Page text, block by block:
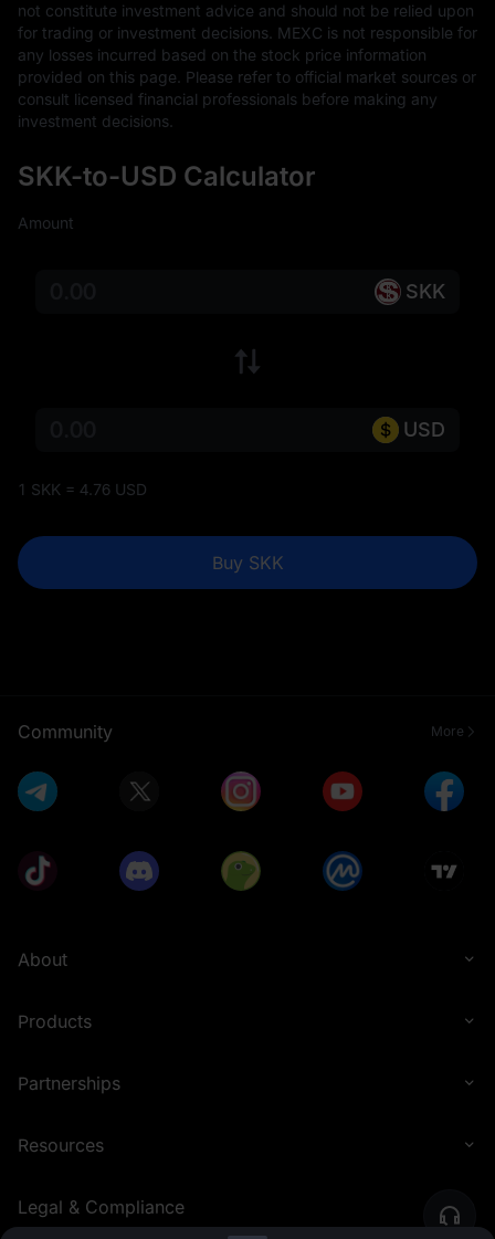
not constitute investment advice and should not be relied upon
for trading or investment decisions. MEXC is not responsible for
any losses incurred based on the stock price information
provided on this page. Please refer to official market sources or
consult licensed financial professionals before making any
investment decisions.
SKK-to-USD Calculator
Amount
SKK
USD
1 SKK = 4.76 USD
Buy SKK
Community More
About
Products
Partnerships
Resources
Legal & Compliance